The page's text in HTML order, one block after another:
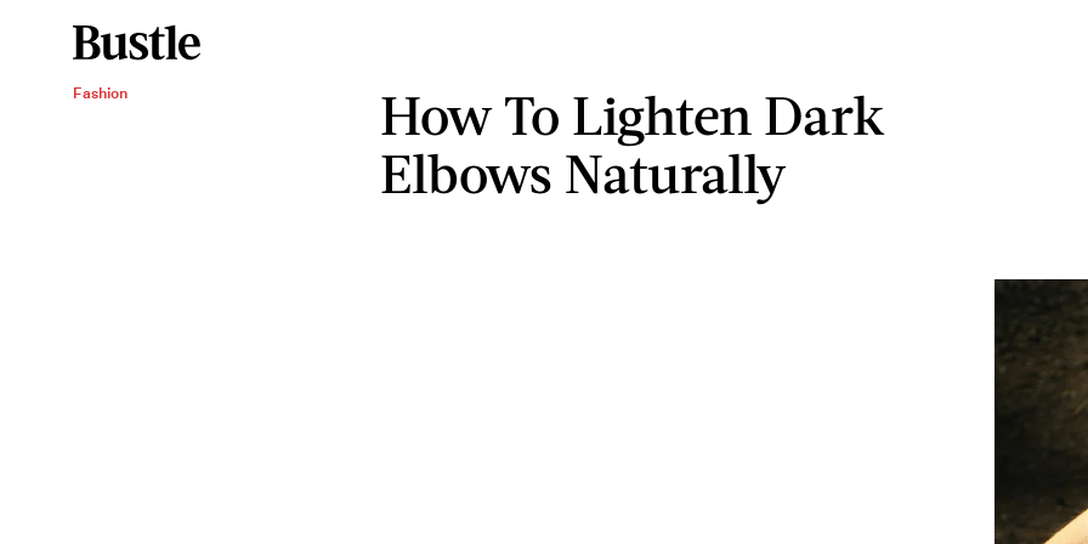
Fashion
How To Lighten Dark
Elbows Naturally